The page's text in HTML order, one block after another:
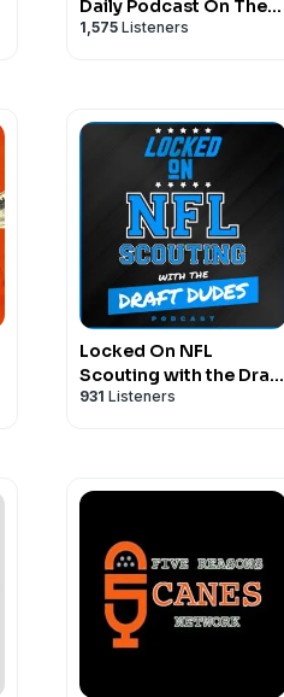
Daily Podcast On The
Miami Dolphins
1,575 Listeners
Locked On NFL
Scouting with the Draft
Dudes - Daily podcast
931 Listeners